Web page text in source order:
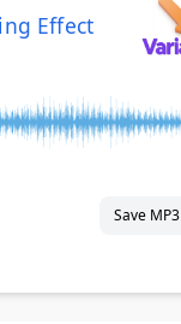
Effect
Save MP3